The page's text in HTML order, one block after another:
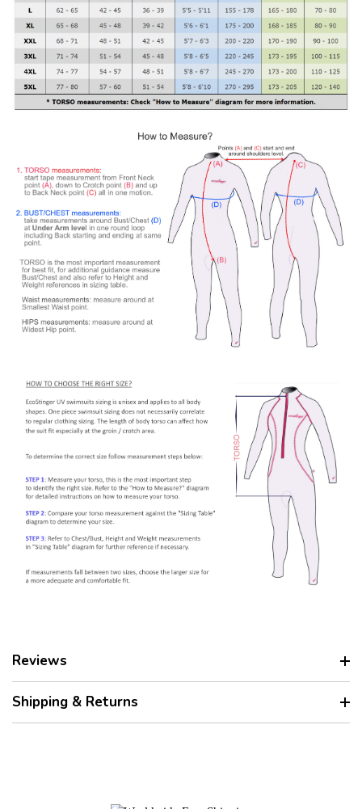
Reviews
Shipping & Returns